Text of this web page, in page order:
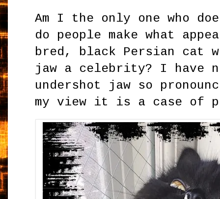
Am I the only one who
do people make what
bred, black Persian cat
jaw a celebrity? I have
undershot jaw so
my view it is a case of